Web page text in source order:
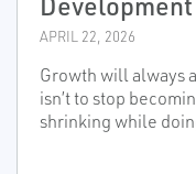
APRIL 22, 2026
Growth will always
isn’t to stop
shrinking while